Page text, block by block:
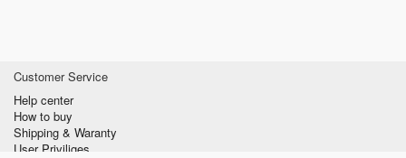
Customer Service
Help center
How to buy
Shipping & Waranty
User Priviliges